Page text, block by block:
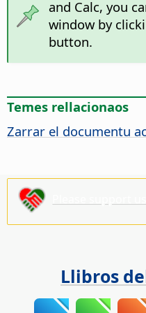
and Calc, you
window by
button.
Temes rellacionaos
Zarrar el documentu
Llibros